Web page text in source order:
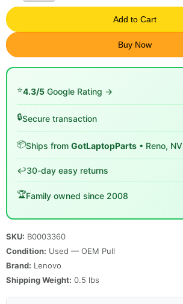
Add to Cart
Buy Now
⭐4.3/5 Google Rating →
🔒Secure transaction
📦Ships from GotLaptopParts • Reno, NV
↩️30-day easy returns
🏆Family owned since 2008
SKU: B0003360
Condition: Used — OEM Pull
Brand: Lenovo
Shipping Weight: 0.5 lbs